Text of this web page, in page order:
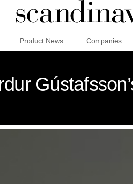
Product News Companies